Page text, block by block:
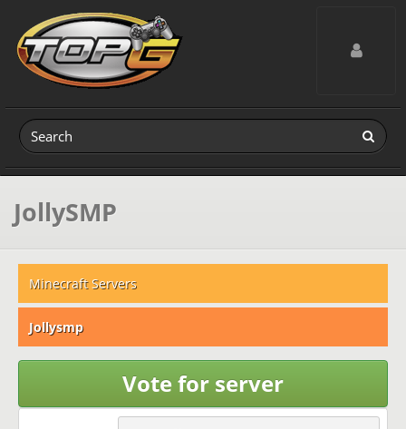
Toggle
JollySMP
Minecraft Servers
Jollysmp
Vote for server